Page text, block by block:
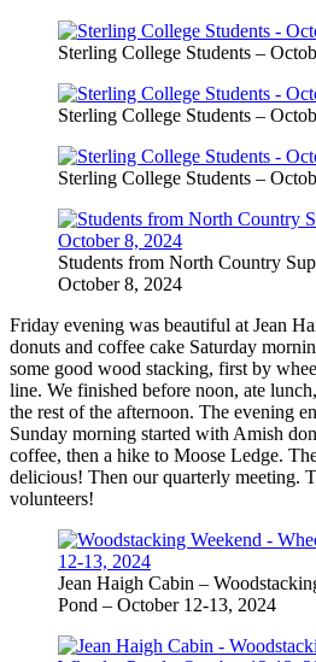
Sterling College Students –
Sterling College Students –
Sterling College Students –
Students from North Country
October 8, 2024
Friday evening was beautiful at Jean
donuts and coffee cake Saturday
some good wood stacking, first by
line. We finished before noon, ate
the rest of the afternoon. The evening
Sunday morning started with Amish
coffee, then a hike to Moose Ledge.
delicious! Then our quarterly meeting.
volunteers!
Jean Haigh Cabin –
Pond – October 12-13, 2024